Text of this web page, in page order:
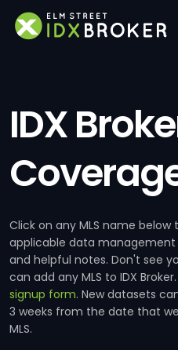
IDX
Click on any MLS name
applicable data
and helpful notes. Don't see
can add any MLS to IDX
signup form. New datasets
3 weeks from the date that
MLS.